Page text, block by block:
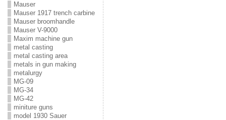
Mauser
Mauser 1917 trench carbine
Mauser broomhandle
Mauser V-9000
Maxim machine gun
metal casting
metal casting area
metals in gun making
metalurgy
MG-09
MG-34
MG-42
miniture guns
model 1930 Sauer